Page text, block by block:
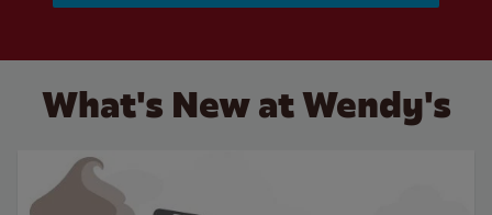
What's New at Wendy's